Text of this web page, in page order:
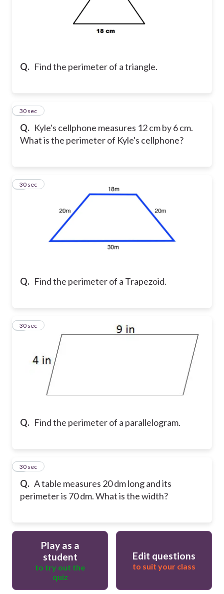
Q. Find the perimeter of a triangle.
Q. Kyle's cellphone measures 12 cm by 6 cm.
What is the perimeter of Kyle's cellphone?
4
30 sec
Q. Find the perimeter of a Trapezoid.
5
30 sec
Q. Find the perimeter of a parallelogram.
6
30 sec
Q. A table measures 20 dm long and its
perimeter is 70 dm. What is the width?
7
30 sec
Play as a
student
to try out the
quiz
Edit questions
to suit your class